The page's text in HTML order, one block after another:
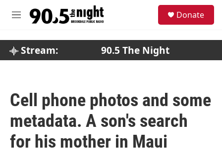
M
Donate
Stream: 90.5 The Night
Cell phone photos and some
metadata. A son's search
for his mother in Maui